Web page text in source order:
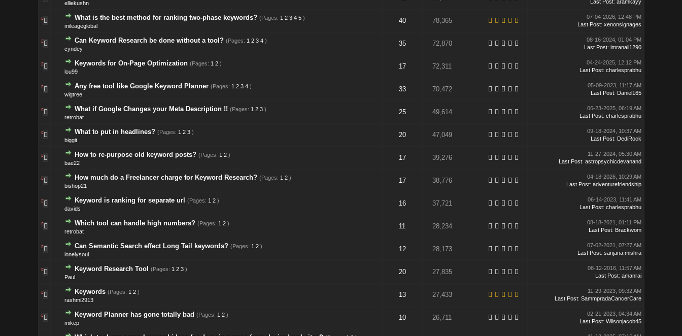
elliekushn
Last Post: aramkayy
What is the best method for ranking two-phase keywords? (Pages: 1 2 3 4 5 )
mileageglobal
40 78,365
07-04-2026, 12:48 PM
Last Post: xenonsignages
Can Keyword Research be done without a tool? (Pages: 1 2 3 4 )
cyndey
35 72,870
08-16-2024, 01:04 PM
Last Post: imranali1290
Keywords for On-Page Optimization (Pages: 1 2 )
lou99
17 72,311
04-24-2025, 12:12 PM
Last Post: charlesprabhu
Any free tool like Google Keyword Planner (Pages: 1 2 3 4 )
wigtree
33 70,472
05-09-2023, 11:17 AM
Last Post: Daniel165
What if Google Changes your Meta Description !! (Pages: 1 2 3 )
retrobat
25 49,614
06-23-2025, 06:19 AM
Last Post: charlesprabhu
What to put in headlines? (Pages: 1 2 3 )
biggit
20 47,049
09-18-2024, 10:37 AM
Last Post: DediRock
How to re-purpose old keyword posts? (Pages: 1 2 )
bae22
17 39,276
11-27-2024, 05:30 AM
Last Post: astropsychicdevanand
How much do a Freelancer charge for Keyword Research? (Pages: 1 2 )
bishop21
17 38,776
04-18-2026, 10:29 AM
Last Post: adventurefriendship
Keyword is ranking for separate url (Pages: 1 2 )
davids
16 37,721
06-14-2023, 11:41 AM
Last Post: charlesprabhu
Which tool can handle high numbers? (Pages: 1 2 )
retrobat
11 28,234
08-18-2021, 01:11 PM
Last Post: Brackwom
Can Semantic Search effect Long Tail keywords? (Pages: 1 2 )
lonelysoul
12 28,173
07-02-2021, 07:27 AM
Last Post: sanjana.mishra
Keyword Research Tool (Pages: 1 2 3 )
Paul
20 27,835
08-12-2016, 11:57 AM
Last Post: amanrai
Keywords (Pages: 1 2 )
rashmi2913
13 27,433
11-29-2023, 09:32 AM
Last Post: SammpradaCancerCare
Keyword Planner has gone totally bad (Pages: 1 2 )
mikep
10 26,711
02-21-2023, 04:34 AM
Last Post: Wilsonjacob45